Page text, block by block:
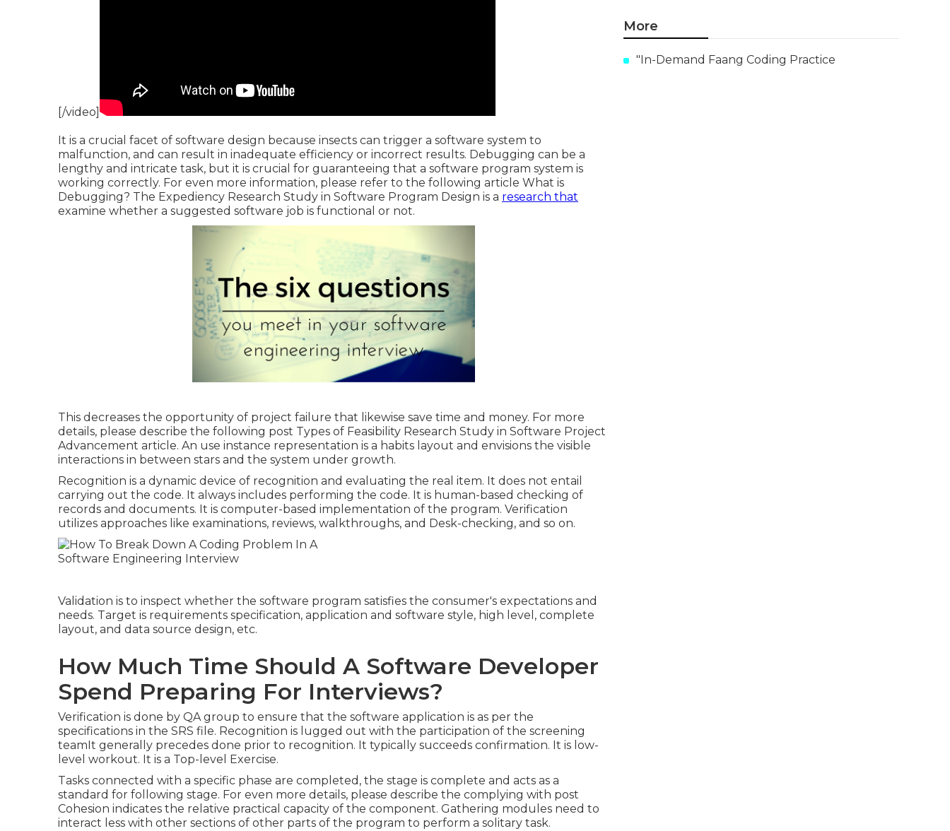
[/video]
It is a crucial facet of software design because insects can trigger a software system to
malfunction, and can result in inadequate efficiency or incorrect results. Debugging can be a
lengthy and intricate task, but it is crucial for guaranteeing that a software program system is
working correctly. For even more information, please refer to the following article What is
Debugging? The Expediency Research Study in Software Program Design is a research that
examine whether a suggested software job is functional or not.
This decreases the opportunity of project failure that likewise save time and money. For more
details, please describe the following post Types of Feasibility Research Study in Software Project
Advancement article. An use instance representation is a habits layout and envisions the visible
interactions in between stars and the system under growth.
Recognition is a dynamic device of recognition and evaluating the real item. It does not entail
carrying out the code. It always includes performing the code. It is human-based checking of
records and documents. It is computer-based implementation of the program. Verification
utilizes approaches like examinations, reviews, walkthroughs, and Desk-checking, and so on.
Validation is to inspect whether the software program satisfies the consumer's expectations and
needs. Target is requirements specification, application and software style, high level, complete
layout, and data source design, etc.
How Much Time Should A Software Developer
Spend Preparing For Interviews?
Verification is done by QA group to ensure that the software application is as per the
specifications in the SRS file. Recognition is lugged out with the participation of the screening
teamIt generally precedes done prior to recognition. It typically succeeds confirmation. It is low-
level workout. It is a Top-level Exercise.
Tasks connected with a specific phase are completed, the stage is complete and acts as a
standard for following stage. For even more details, please describe the complying with post
Cohesion indicates the relative practical capacity of the component. Gathering modules need to
interact less with other sections of other parts of the program to perform a solitary task.
More
"In-Demand Faang Coding Practice